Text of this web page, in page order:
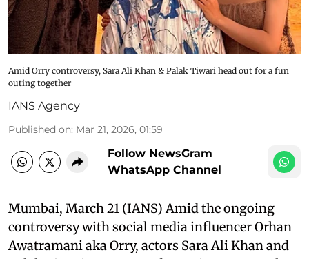
Amid Orry controversy, Sara Ali Khan & Palak Tiwari head out for a fun
outing together
IANS Agency
Published on: Mar 21, 2026, 01:59
Follow NewsGram
WhatsApp Channel
Mumbai, March 21 (IANS) Amid the ongoing
controversy with social media influencer Orhan
Awatramani aka Orry, actors Sara Ali Khan and